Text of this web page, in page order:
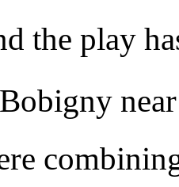
the play